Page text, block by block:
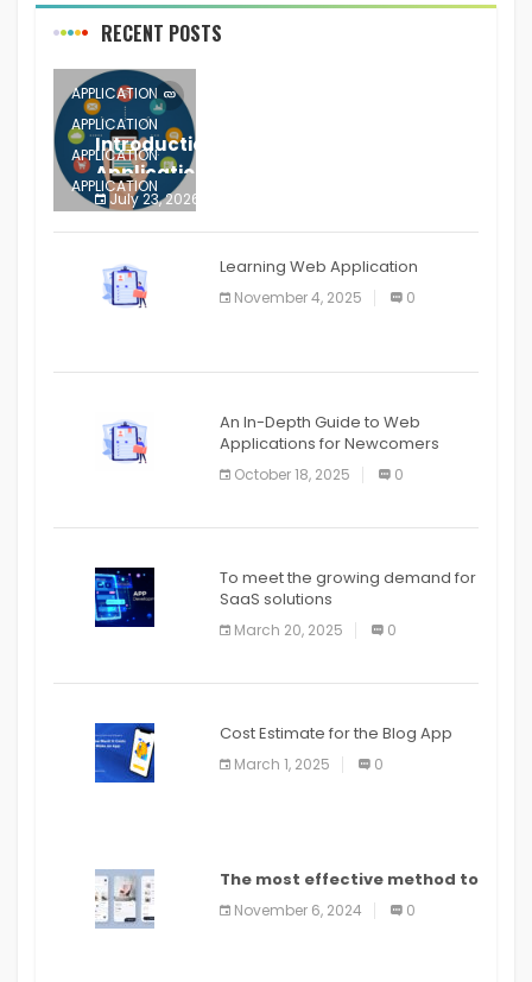
RECENT POSTS
APPLICATION
APPLICATION
APPLICATION
APPLICATION
APPLICATION
APPLICATION
APPLICATION
Introduction to Mobile Testing
Application
July 23, 2026
Learning Web Application
November 4, 2025 0
An In-Depth Guide to Web
Applications for Newcomers
October 18, 2025 0
To meet the growing demand for
SaaS solutions
March 20, 2025 0
Cost Estimate for the Blog App
March 1, 2025 0
The most effective method to
distribute an application on
PlayStore: A bit by bit guide
November 6, 2024 0